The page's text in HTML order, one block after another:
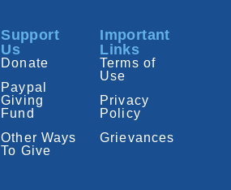
Support
Us
Donate
Paypal
Giving
Fund
Other Ways
To Give
Important
Links
Terms of
Use
Privacy
Policy
Grievances